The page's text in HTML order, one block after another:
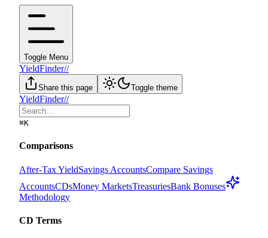
Toggle Menu
YieldFinder//
Share this page Toggle theme
YieldFinder//
⌘K
Comparisons
After-Tax YieldSavings AccountsCompare Savings
AccountsCDsMoney MarketsTreasuriesBank Bonuses
Methodology
CD Terms